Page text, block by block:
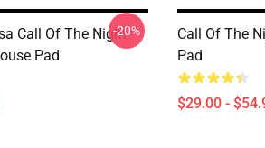
Call Of The Night
Pad
-20%
Call Of The
Pad
$29.00 -